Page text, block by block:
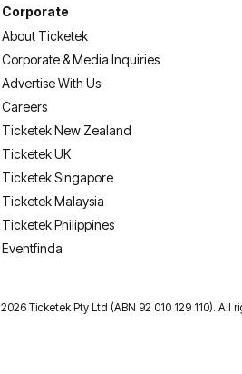
Corporate
About Ticketek
Corporate & Media Inquiries
Advertise With Us
Careers
Ticketek New Zealand
Ticketek UK
Ticketek Singapore
Ticketek Malaysia
Ticketek Philippines
Eventfinda
2026 Ticketek Pty Ltd (ABN 92 010 129 110). All